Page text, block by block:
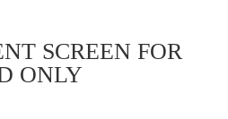
SCREEN FOR
ONLY